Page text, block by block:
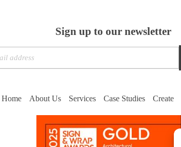
Sign up to our newsletter
Home About Us Services Case Studies Create